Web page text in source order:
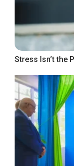
Stress Isn’t the